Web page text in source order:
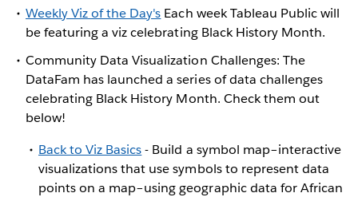
Weekly Viz of the Day's Each week Tableau Public will
be featuring a viz celebrating Black History Month.
Community Data Visualization Challenges: The
DataFam has launched a series of data challenges
celebrating Black History Month. Check them out
below!
Back to Viz Basics- Build a symbol map–interactive
visualizations that use symbols to represent data
points on a map–using geographic data for African